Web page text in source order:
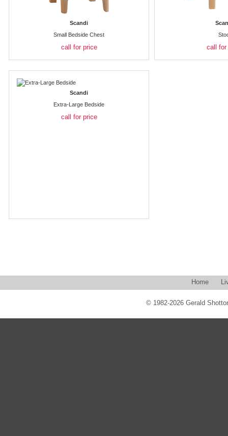
Scandi
Small Bedside Chest
call for price call for
Scandi
Extra-Large Bedside
call for price
Home
© 1982-2026 Gerald